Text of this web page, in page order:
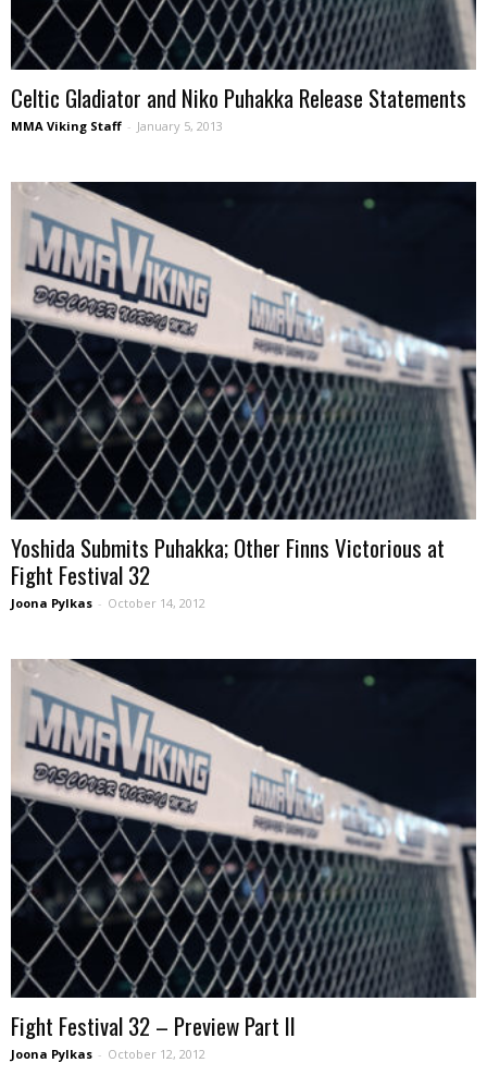
Celtic Gladiator and Niko Puhakka Release Statements
MMA Viking Staff - January 5, 2013
Yoshida Submits Puhakka; Other Finns Victorious at
Fight Festival 32
Joona Pylkas - October 14, 2012
Fight Festival 32 – Preview Part II
Joona Pylkas - October 12, 2012